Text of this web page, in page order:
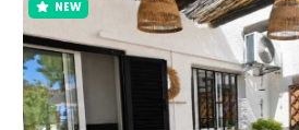
NEW